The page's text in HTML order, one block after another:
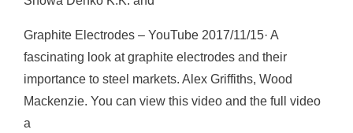
Graphite Electrodes – YouTube 2017/11/15· A
fascinating look at graphite electrodes and their
importance to steel markets. Alex Griffiths, Wood
Mackenzie. You can view this video and the full video
a